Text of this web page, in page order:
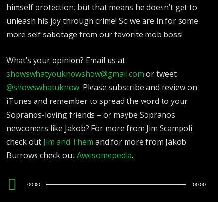
himself protection, but that means he doesn’t get to
unleash his joy through crime! So we are in for some
more self sabotage from our favorite mob boss!
What’s your opinion? Email us at
showswhatyouknowshow@gmail.com or tweet
@showswhatuknow. Please subscribe and review on
iTunes and remember to spread the word to your
Sopranos-loving friends – or maybe Sopranos
newcomers like Jakob? For more from Jim Scampoli
check out Jim and Them and for more from Jakob
Burrows check outAwesomepedia.
Audio
00:00 00:00